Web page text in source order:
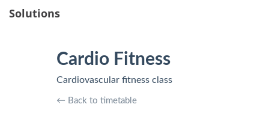
Cardio Fitness
Cardiovascular fitness class
← Back to timetable